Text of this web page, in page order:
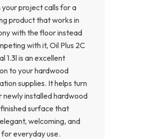
your project calls for a
product that works in
with the floor instead
with it, Oil Plus 2C
1.3l is an excellent
to your hardwood
supplies. It helps turn
newly installed hardwood
surface that
welcoming, and
everyday use.